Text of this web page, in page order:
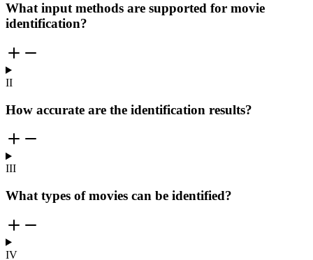
What input methods are supported for movie
identification?
II
How accurate are the identification results?
III
What types of movies can be identified?
IV